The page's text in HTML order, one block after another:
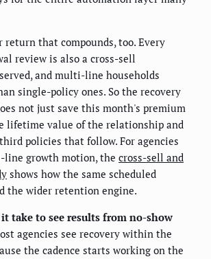
return that compounds, too. Every
review is also a cross-sell
and multi-line households
single-policy ones. So the recovery
not just save this month's premium
lifetime value of the relationship and
policies that follow. For agencies
growth motion, the cross-sell and
shows how the same scheduled
the wider retention engine.
take to see results from no-show
agencies see recovery within the
the cadence starts working on the